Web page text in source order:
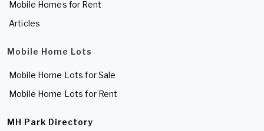
Mobile Homes for Rent
Articles
Mobile Home Lots
Mobile Home Lots for Sale
Mobile Home Lots for Rent
MH Park Directory